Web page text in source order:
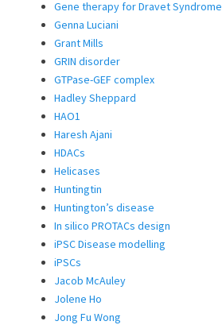
Gene therapy for Dravet Syndrome
Genna Luciani
Grant Mills
GRIN disorder
GTPase-GEF complex
Hadley Sheppard
HAO1
Haresh Ajani
HDACs
Helicases
Huntingtin
Huntington’s disease
In silico PROTACs design
iPSC Disease modelling
iPSCs
Jacob McAuley
Jolene Ho
Jong Fu Wong